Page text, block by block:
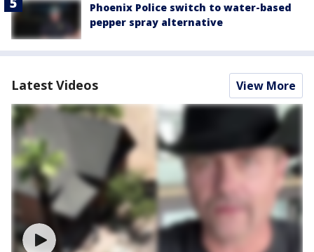
Phoenix Police switch to water-based
pepper spray alternative
Latest Videos View More